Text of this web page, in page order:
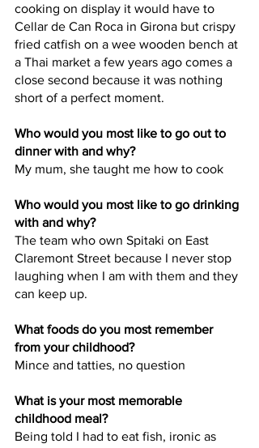
cooking on display it would have to
Cellar de Can Roca in Girona but crispy
fried catfish on a wee wooden bench at
a Thai market a few years ago comes a
close second because it was nothing
short of a perfect moment.
Who would you most like to go out to
dinner with and why?
My mum, she taught me how to cook
Who would you most like to go drinking
with and why?
The team who own Spitaki on East
Claremont Street because I never stop
laughing when I am with them and they
can keep up.
What foods do you most remember
from your childhood?
Mince and tatties, no question
What is your most memorable
childhood meal?
Being told I had to eat fish, ironic as